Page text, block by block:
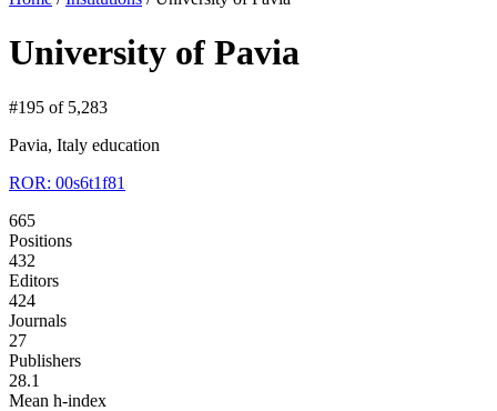
University of Pavia
#195 of 5,283
Pavia, Italy education
ROR: 00s6t1f81
665
Positions
432
Editors
424
Journals
27
Publishers
28.1
Mean h-index